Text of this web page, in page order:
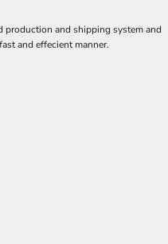
production and shipping system and
and effecient manner.